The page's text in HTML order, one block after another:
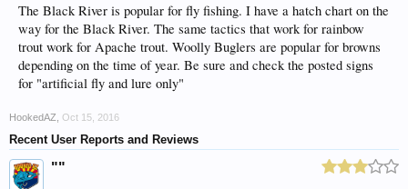
The Black River is popular for fly fishing. I have a hatch chart on the
way for the Black River. The same tactics that work for rainbow
trout work for Apache trout. Woolly Buglers are popular for browns
depending on the time of year. Be sure and check the posted signs
for "artificial fly and lure only"
HookedAZ Oct 15, 2016
Recent User Reports and Reviews
""